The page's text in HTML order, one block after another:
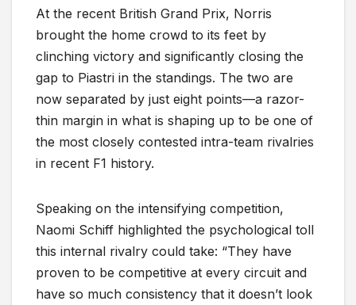
At the recent British Grand Prix, Norris
brought the home crowd to its feet by
clinching victory and significantly closing the
gap to Piastri in the standings. The two are
now separated by just eight points—a razor-
thin margin in what is shaping up to be one of
the most closely contested intra-team rivalries
in recent F1 history.
Speaking on the intensifying competition,
Naomi Schiff highlighted the psychological toll
this internal rivalry could take: “They have
proven to be competitive at every circuit and
have so much consistency that it doesn’t look